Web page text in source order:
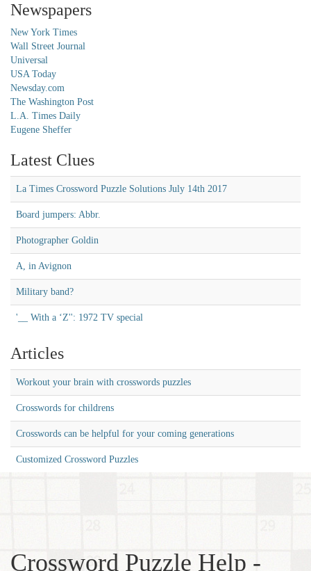
Newspapers
New York Times
Wall Street Journal
Universal
USA Today
Newsday.com
The Washington Post
L.A. Times Daily
Eugene Sheffer
Latest Clues
La Times Crossword Puzzle Solutions July 14th 2017
Board jumpers: Abbr.
Photographer Goldin
A, in Avignon
Military band?
'__ With a ‘Z'': 1972 TV special
Articles
Workout your brain with crosswords puzzles
Crosswords for childrens
Crosswords can be helpful for your coming generations
Customized Crossword Puzzles
Crossword Puzzle Help -